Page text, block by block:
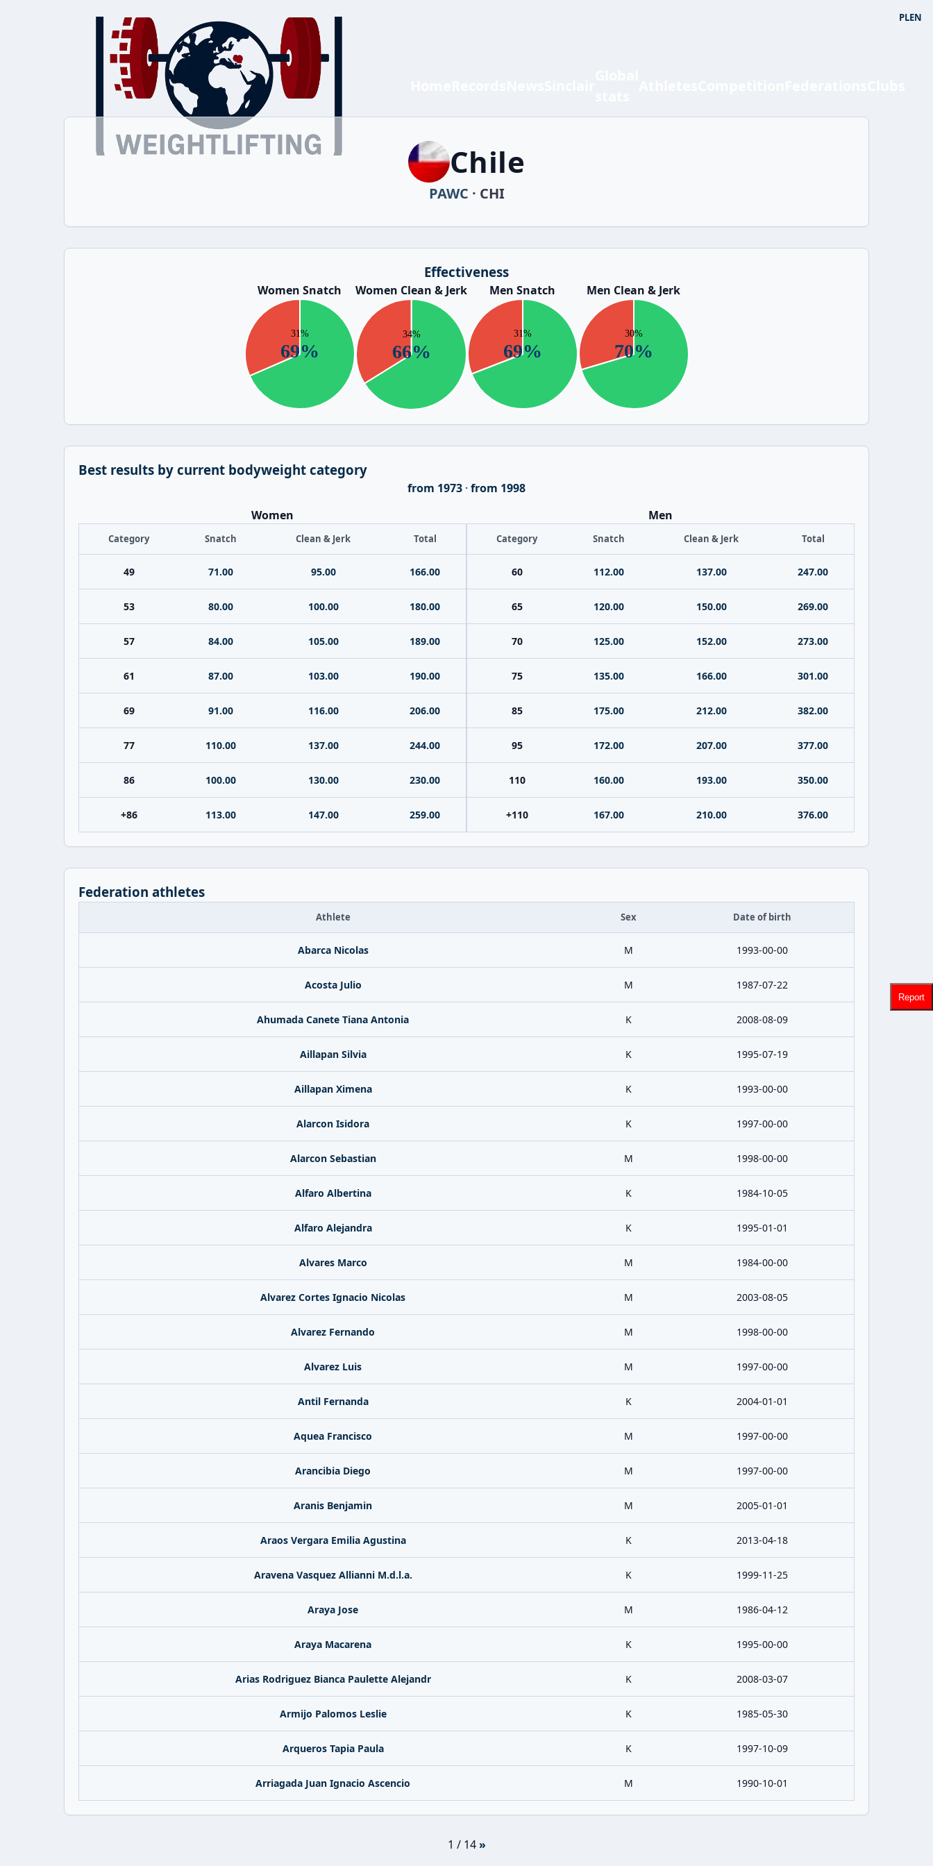
PLEN
Chile
PAWC · CHI
Effectiveness
Women Snatch Women Clean & Jerk Men Snatch Men Clean & Jerk
Best results by current bodyweight category
from 1973 · from 1998
Women
Category Snatch Clean & Jerk Total
49 71.00 95.00 166.00
53 80.00 100.00 180.00
57 84.00 105.00 189.00
61 87.00 103.00 190.00
69 91.00 116.00 206.00
77 110.00 137.00 244.00
86 100.00 130.00 230.00
+86 113.00 147.00 259.00
Men
Category Snatch Clean & Jerk Total
60 112.00 137.00 247.00
65 120.00 150.00 269.00
70 125.00 152.00 273.00
75 135.00 166.00 301.00
85 175.00 212.00 382.00
95 172.00 207.00 377.00
110 160.00 193.00 350.00
+110 167.00 210.00 376.00
Federation athletes
Athlete Sex Date of birth
Abarca Nicolas M 1993-00-00
Acosta Julio M 1987-07-22
Ahumada Canete Tiana Antonia K 2008-08-09
Aillapan Silvia K 1995-07-19
Aillapan Ximena K 1993-00-00
Alarcon Isidora K 1997-00-00
Alarcon Sebastian M 1998-00-00
Alfaro Albertina K 1984-10-05
Alfaro Alejandra K 1995-01-01
Alvares Marco M 1984-00-00
Alvarez Cortes Ignacio Nicolas M 2003-08-05
Alvarez Fernando M 1998-00-00
Alvarez Luis M 1997-00-00
Antil Fernanda K 2004-01-01
Aquea Francisco M 1997-00-00
Arancibia Diego M 1997-00-00
Aranis Benjamin M 2005-01-01
Araos Vergara Emilia Agustina K 2013-04-18
Aravena Vasquez Allianni M.d.l.a. K 1999-11-25
Araya Jose M 1986-04-12
Araya Macarena K 1995-00-00
Arias Rodriguez Bianca Paulette Alejandr K 2008-03-07
Armijo Palomos Leslie K 1985-05-30
Arqueros Tapia Paula K 1997-10-09
Arriagada Juan Ignacio Ascencio M 1990-10-01
1 / 14»
Report